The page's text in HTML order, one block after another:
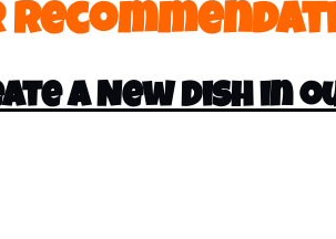
a New Dish in